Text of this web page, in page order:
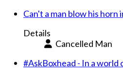
Can't a man blow his horn
Details
Cancelled Man
#AskBoxhead - In a world